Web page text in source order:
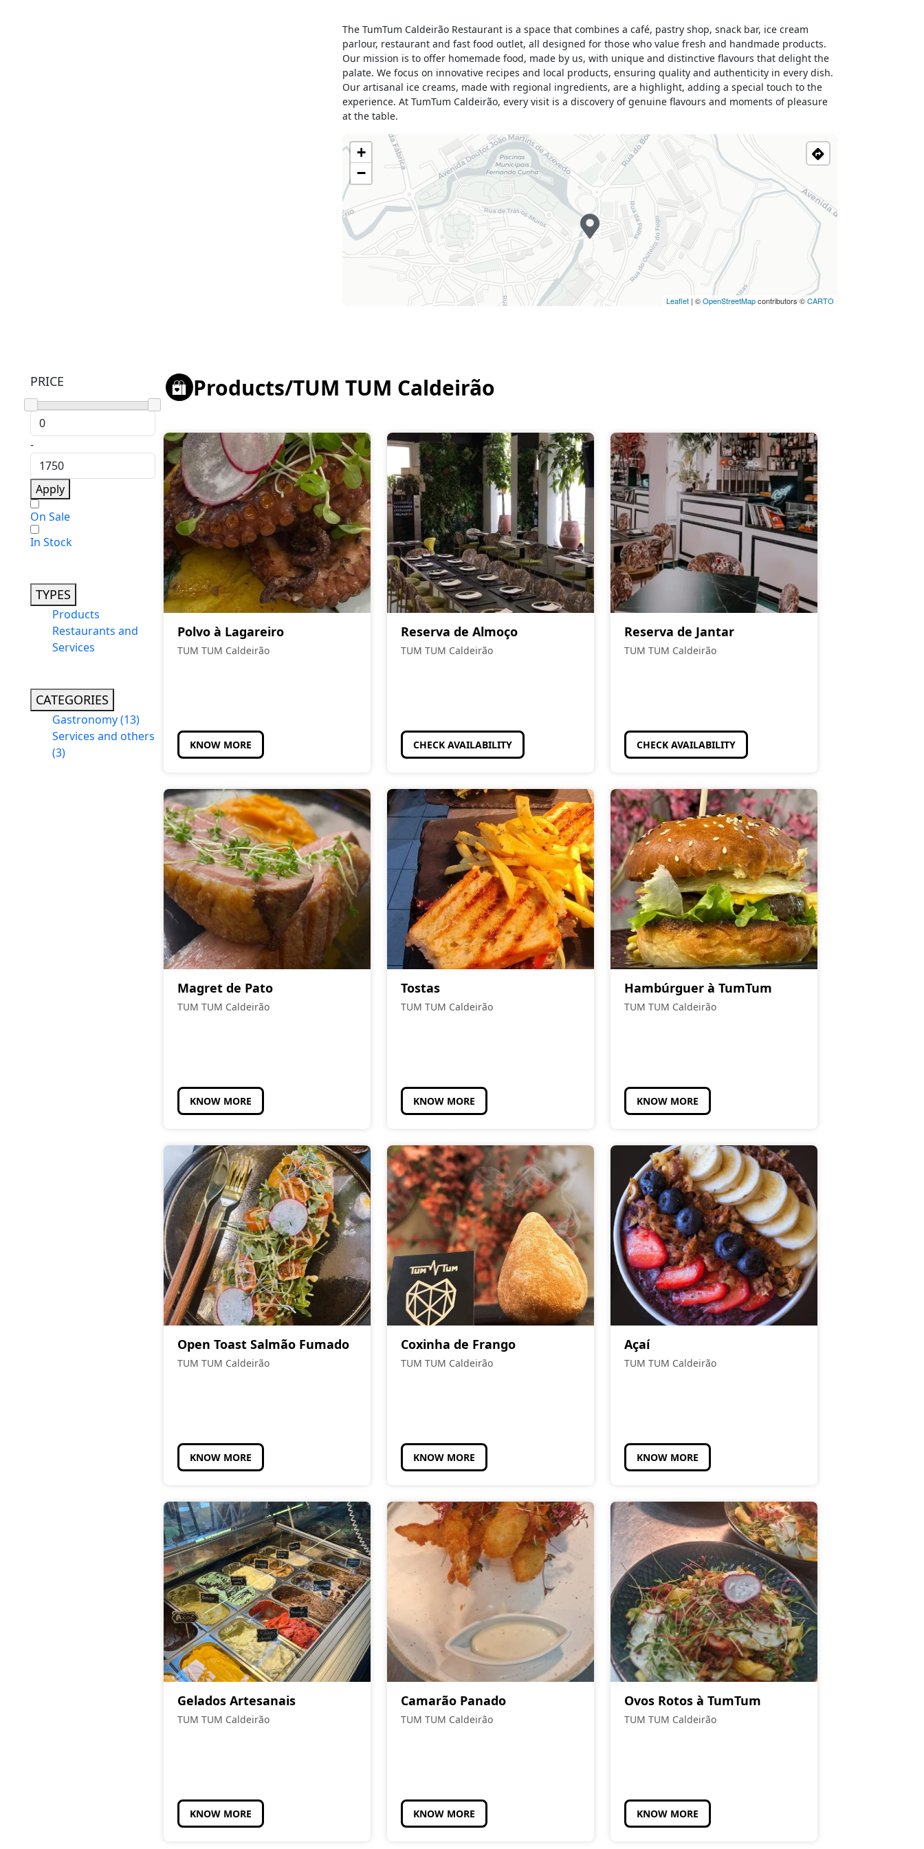
Tuesday
08h00 - 23h59
Wednesday
08h00 - 23h59
Thursday
08h00 - 23h59
Friday
08h00 - 23h59
Saturday
08h00 - 23h59
Holiday
Closed
The TumTum Caldeirão Restaurant is a space that combines a café, pastry shop, snack bar, ice cream
parlour, restaurant and fast food outlet, all designed for those who value fresh and handmade products.
Our mission is to offer homemade food, made by us, with unique and distinctive flavours that delight the
palate. We focus on innovative recipes and local products, ensuring quality and authenticity in every dish.
Our artisanal ice creams, made with regional ingredients, are a highlight, adding a special touch to the
experience. At TumTum Caldeirão, every visit is a discovery of genuine flavours and moments of pleasure
at the table.
+
−
Leaflet| ©OpenStreetMapcontributors ©CARTO
PRICE
-
Apply
On Sale
In Stock
TYPES
Products
Restaurants and
Services
CATEGORIES
Gastronomy(13)
Services and others
(3)
Products/TUM TUM Caldeirão
Polvo à Lagareiro
TUM TUM Caldeirão
KNOW MORE
Reserva de Almoço
TUM TUM Caldeirão
CHECK AVAILABILITY
Reserva de Jantar
TUM TUM Caldeirão
CHECK AVAILABILITY
Magret de Pato
TUM TUM Caldeirão
KNOW MORE
Tostas
TUM TUM Caldeirão
KNOW MORE
Hambúrguer à TumTum
TUM TUM Caldeirão
KNOW MORE
Open Toast Salmão Fumado
TUM TUM Caldeirão
KNOW MORE
Coxinha de Frango
TUM TUM Caldeirão
KNOW MORE
Açaí
TUM TUM Caldeirão
KNOW MORE
Gelados Artesanais
TUM TUM Caldeirão
KNOW MORE
Camarão Panado
TUM TUM Caldeirão
KNOW MORE
Ovos Rotos à TumTum
TUM TUM Caldeirão
KNOW MORE